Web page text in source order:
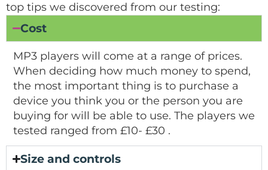
top tips we discovered from our testing:
Cost
MP3 players will come at a range of prices.
When deciding how much money to spend,
the most important thing is to purchase a
device you think you or the person you are
buying for will be able to use. The players we
tested ranged from £10- £30 .
Size and controls